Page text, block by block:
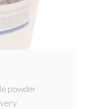
powder